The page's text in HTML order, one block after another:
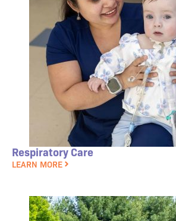
Respiratory Care
LEARN MORE